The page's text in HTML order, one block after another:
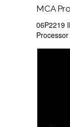
MCA
06P2219